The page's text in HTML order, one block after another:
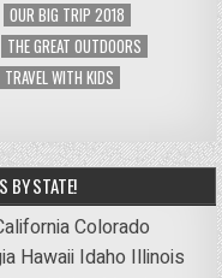
OUR BIG TRIP 2018
THE GREAT OUTDOORS
TRAVEL WITH KIDS
BY STATE!
Colorado
Hawaii Idaho Illinois